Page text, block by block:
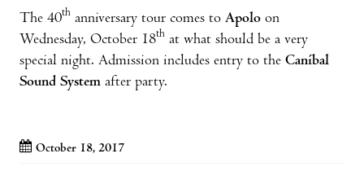
The 40th anniversary tour comes to Apolo on
Wednesday, October 18th at what should be a very
special night. Admission includes entry to the Caníbal
Sound System after party.
October 18, 2017